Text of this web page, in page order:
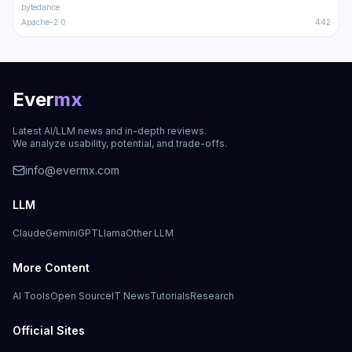
bytedance
Apache-2.0
442
Evermx
Latest AI/LLM news and in-depth reviews.
We analyze usability, potential, and trade-offs.
info@evermx.com
LLM
ClaudeGeminiGPTLlamaOther LLM
More Content
AI ToolsOpen SourceIT NewsTutorialsResearch
Official Sites